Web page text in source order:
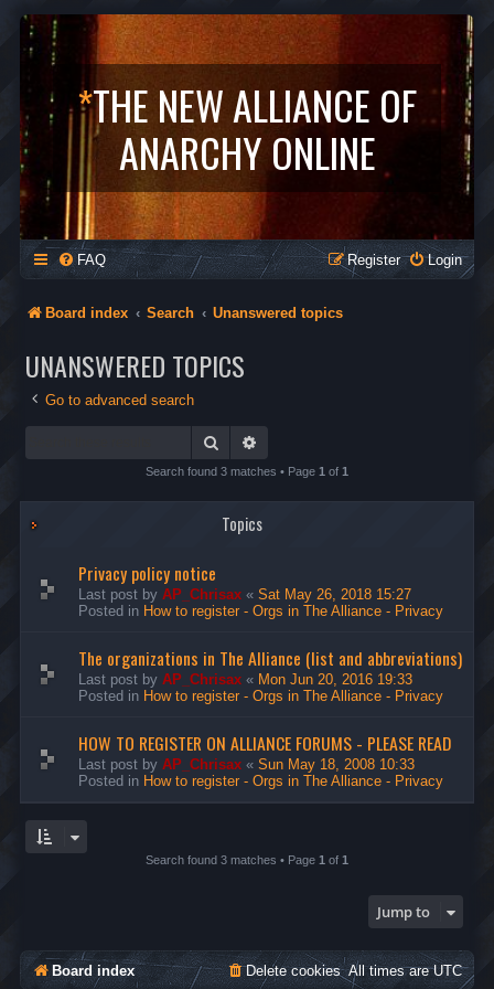
*THE NEW ALLIANCE OF
ANARCHY ONLINE
FAQ Login
Register
Board index Search Unanswered topics
UNANSWERED TOPICS
Go to advanced search
Search
Search found 3 matches • Page 1 of 1
Topics
Privacy policy notice
Last post by AP_Chrisax « Sat May 26, 2018 15:27
Posted in How to register - Orgs in The Alliance - Privacy
The organizations in The Alliance (list and abbreviations)
Last post by AP_Chrisax « Mon Jun 20, 2016 19:33
Posted in How to register - Orgs in The Alliance - Privacy
HOW TO REGISTER ON ALLIANCE FORUMS - PLEASE READ
Last post by AP_Chrisax « Sun May 18, 2008 10:33
Posted in How to register - Orgs in The Alliance - Privacy
Search found 3 matches • Page 1 of 1
Jump to
Board index All times areUTC
Delete cookies